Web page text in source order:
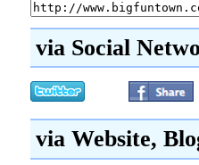
via Social
via Website,